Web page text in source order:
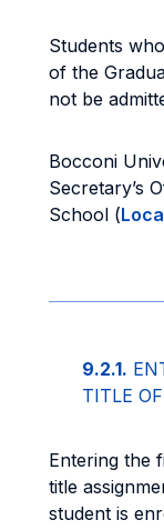
Students
of the
not be
Bocconi
Secretary’s
School (
9.2.1.
TITLE
Entering the
title
student is